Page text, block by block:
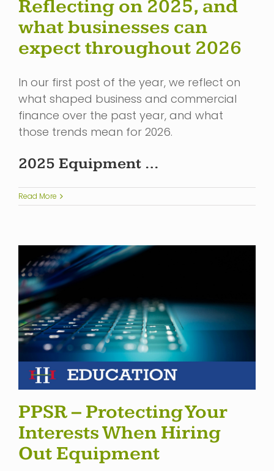
Reflecting on 2025, and
what businesses can
expect throughout 2026
In our first post of the year, we reflect on
what shaped business and commercial
finance over the past year, and what
those trends mean for 2026.
2025 Equipment …
Read More
PPSR – Protecting Your
Interests When Hiring
Out Equipment